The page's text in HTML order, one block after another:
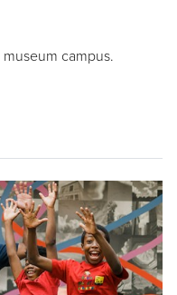
campus.